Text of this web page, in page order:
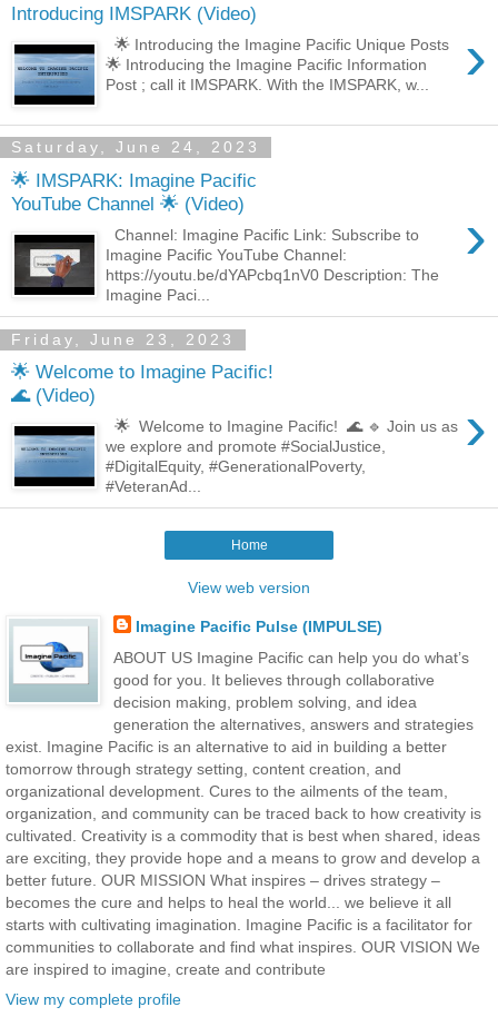
Introducing IMSPARK (Video)
›
🌟 Introducing the Imagine Pacific Unique Posts
🌟 Introducing the Imagine Pacific Information
Post ; call it IMSPARK. With the IMSPARK, w...
Saturday, June 24, 2023
🌟 IMSPARK: Imagine Pacific
YouTube Channel 🌟 (Video)
›
Channel: Imagine Pacific Link: Subscribe to
Imagine Pacific YouTube Channel:
https://youtu.be/dYAPcbq1nV0 Description: The
Imagine Paci...
Friday, June 23, 2023
🌟 Welcome to Imagine Pacific!
🌊 (Video)
›
🌟 Welcome to Imagine Pacific! 🌊 🔹 Join us as
we explore and promote #SocialJustice,
#DigitalEquity, #GenerationalPoverty,
#VeteranAd...
Home
View web version
Imagine Pacific Pulse (IMPULSE)
ABOUT US Imagine Pacific can help you do what’s
good for you. It believes through collaborative
decision making, problem solving, and idea
generation the alternatives, answers and strategies
exist. Imagine Pacific is an alternative to aid in building a better
tomorrow through strategy setting, content creation, and
organizational development. Cures to the ailments of the team,
organization, and community can be traced back to how creativity is
cultivated. Creativity is a commodity that is best when shared, ideas
are exciting, they provide hope and a means to grow and develop a
better future. OUR MISSION What inspires – drives strategy –
becomes the cure and helps to heal the world... we believe it all
starts with cultivating imagination. Imagine Pacific is a facilitator for
communities to collaborate and find what inspires. OUR VISION We
are inspired to imagine, create and contribute
View my complete profile